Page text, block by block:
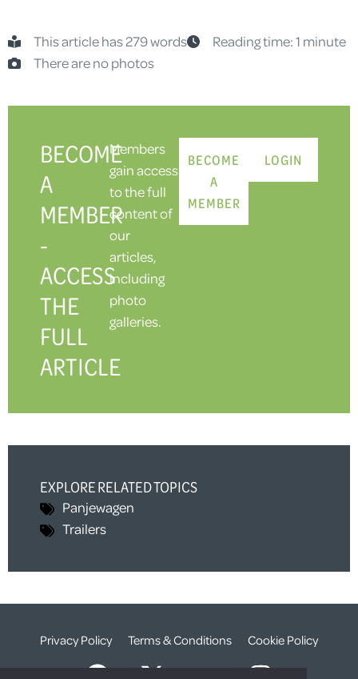
This article has 279 words
Reading time: 1 minute
There are no photos
BECOME
A
MEMBER
-
ACCESS
THE
FULL
ARTICLE
Members
gain access
to the full
content of
our
articles,
including
photo
galleries.
BECOME
A
MEMBER
LOGIN
EXPLORE RELATED TOPICS
Panjewagen
Trailers
Privacy Policy Terms & Conditions Cookie Policy